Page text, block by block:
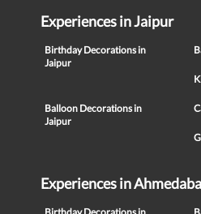
Experiences in Jaipur
Birthday Decorations in
Jaipur
Balloon Decorations in
Jaipur
Experiences in